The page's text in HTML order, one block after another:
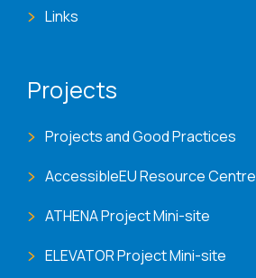
Links
Projects
Projects and Good Practices
AccessibleEU Resource Centre
ATHENA Project Mini-site
ELEVATOR Project Mini-site